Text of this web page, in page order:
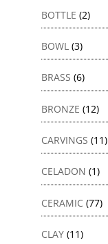
BOTTLE (2)
BOWL (3)
BRASS (6)
BRONZE (12)
CARVINGS (11)
CELADON (1)
CERAMIC (77)
CLAY (11)